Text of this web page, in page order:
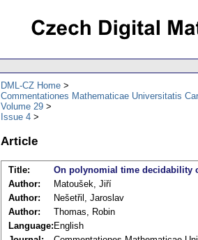
DML-CZ Home
Commentationes Mathematicae Universitatis
Volume 29
Issue 4
Article
Title:
On polynomial time decidability
Author:
Matoušek, Jiří
Author:
Nešetřil, Jaroslav
Author:
Thomas, Robin
Language: English